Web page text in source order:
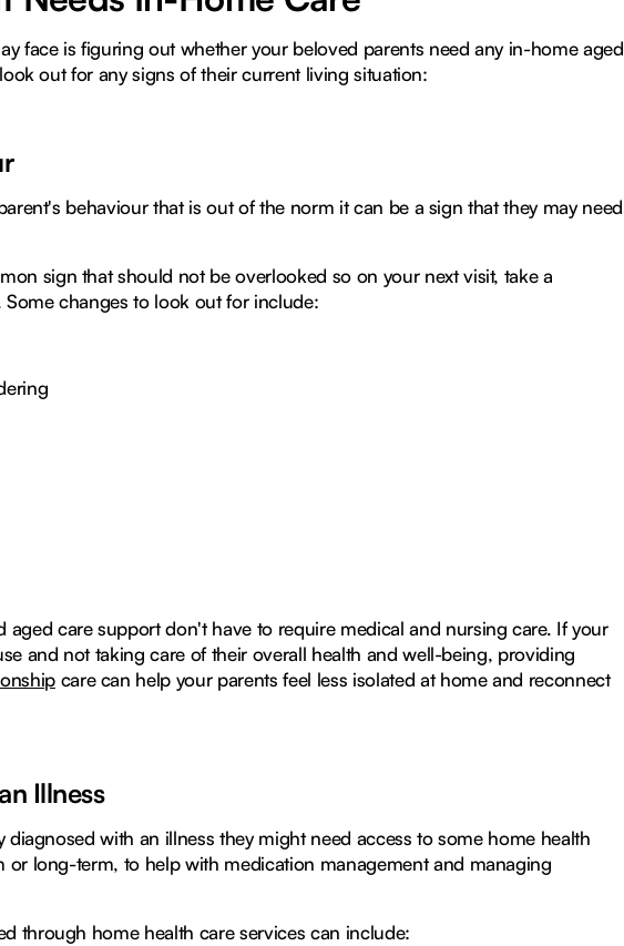
face is figuring out whether your beloved parents need any in-home aged
out for any signs of their current living situation:
behaviour that is out of the norm it can be a sign that they may need
sign that should not be overlooked so on your next visit, take a
changes to look out for include:
aged care support don't have to require medical and nursing care. If your
and not taking care of their overall health and well-being, providing
care can help your parents feel less isolated at home and reconnect
Illness
diagnosed with an illness they might need access to some home health
or long-term, to help with medication management and managing
through home health care services can include: